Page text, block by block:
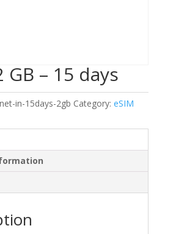
– 15 days
in-15days-2gb Category: eSIM